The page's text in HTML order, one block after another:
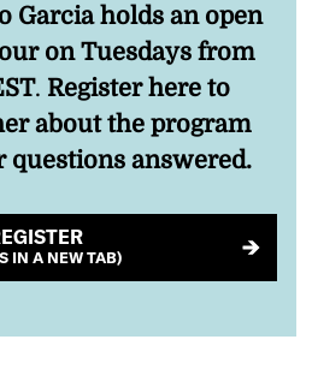
Garcia holds an open
on Tuesdays from
. Register here to
about the program
questions answered.
IN A NEW TAB)